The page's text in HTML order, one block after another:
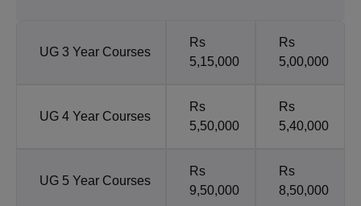
UG 3 Year Courses
Rs
5,15,000
Rs
5,00,000
UG 4 Year Courses
Rs
5,50,000
Rs
5,40,000
UG 5 Year Courses
Rs
9,50,000
Rs
8,50,000